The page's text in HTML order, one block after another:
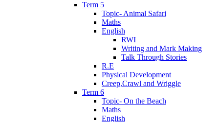
Term 5
Topic- Animal Safari
Maths
English
RWI
Writing and Mark Making
Talk Through Stories
R.E
Physical Development
Creep,Crawl and Wriggle
Term 6
Topic- On the Beach
Maths
English